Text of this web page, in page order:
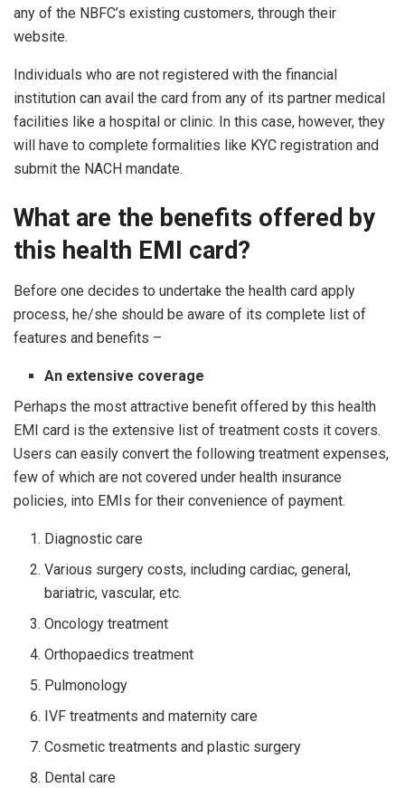
any of the NBFC’s existing customers, through their
website.
Individuals who are not registered with the financial
institution can avail the card from any of its partner medical
facilities like a hospital or clinic. In this case, however, they
will have to complete formalities like KYC registration and
submit the NACH mandate.
What are the benefits offered by
this health EMI card?
Before one decides to undertake the health card apply
process, he/she should be aware of its complete list of
features and benefits –
An extensive coverage
Perhaps the most attractive benefit offered by this health
EMI card is the extensive list of treatment costs it covers.
Users can easily convert the following treatment expenses,
few of which are not covered under health insurance
policies, into EMIs for their convenience of payment.
Diagnostic care
Various surgery costs, including cardiac, general,
bariatric, vascular, etc.
Oncology treatment
Orthopaedics treatment
Pulmonology
IVF treatments and maternity care
Cosmetic treatments and plastic surgery
Dental care